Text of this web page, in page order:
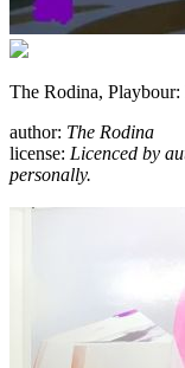
The Rodina,
author: The Rodina
license: Licenced by
personally.